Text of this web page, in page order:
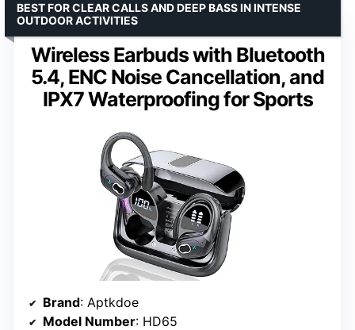
Wireless Earbuds with Bluetooth
5.4, ENC Noise Cancellation, and
IPX7 Waterproofing for Sports
BEST FOR CLEAR CALLS AND DEEP BASS IN INTENSE
OUTDOOR ACTIVITIES
Brand: Aptkdoe
Model Number: HD65